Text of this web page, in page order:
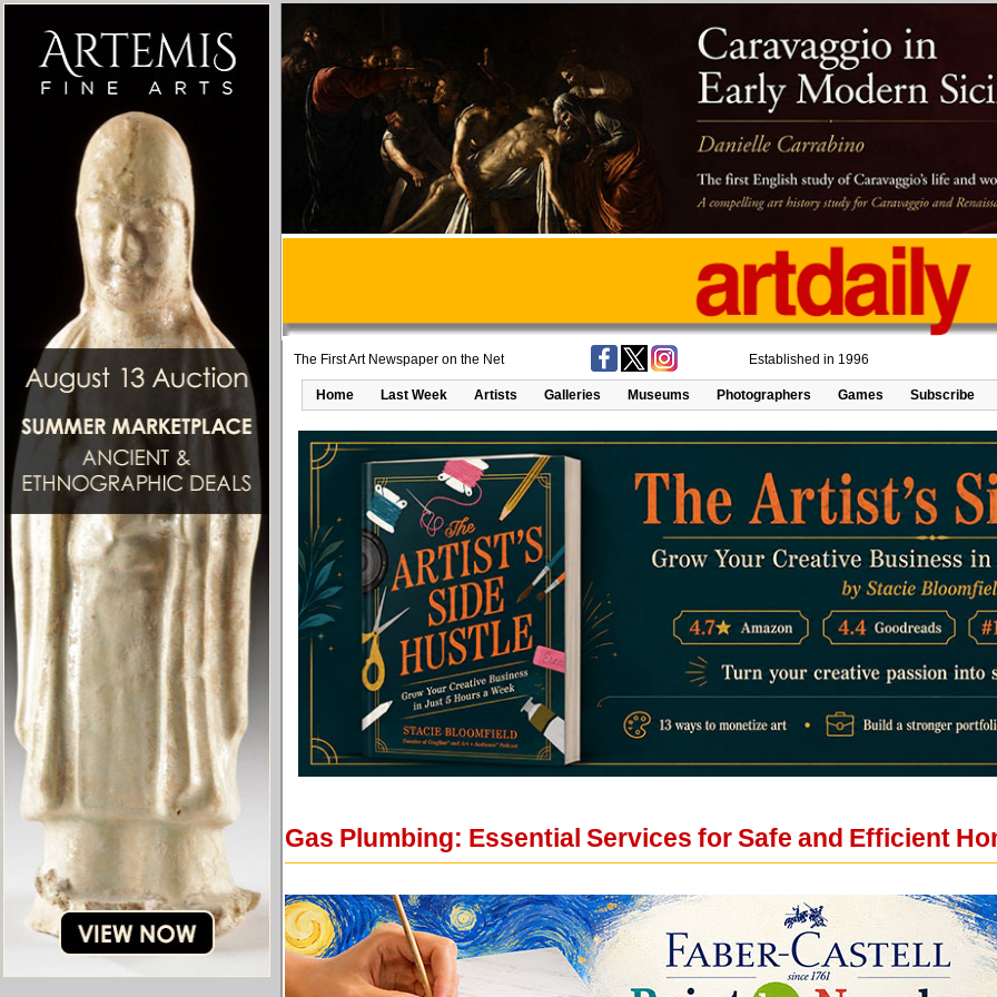
The First Art Newspaper on the Net Established in 1996
Home Last Week Artists Galleries Museums Photographers Games Subscribe
Gas Plumbing: Essential Services for Safe and Efficient